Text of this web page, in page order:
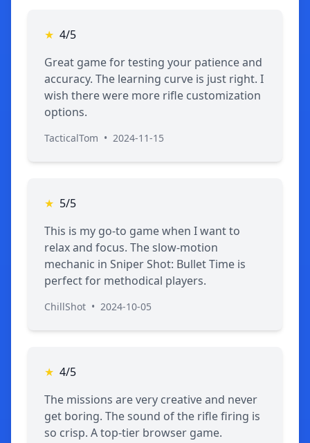
★ 4/5
Great game for testing your patience and
accuracy. The learning curve is just right. I
wish there were more rifle customization
options.
TacticalTom • 2024-11-15
★ 5/5
This is my go-to game when I want to
relax and focus. The slow-motion
mechanic in Sniper Shot: Bullet Time is
perfect for methodical players.
ChillShot • 2024-10-05
★ 4/5
The missions are very creative and never
get boring. The sound of the rifle firing is
so crisp. A top-tier browser game.